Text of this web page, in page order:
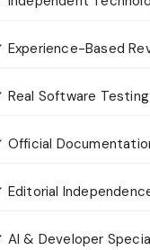
Experience-Based
Real Software Testing
Official
Editorial
AI & Developer